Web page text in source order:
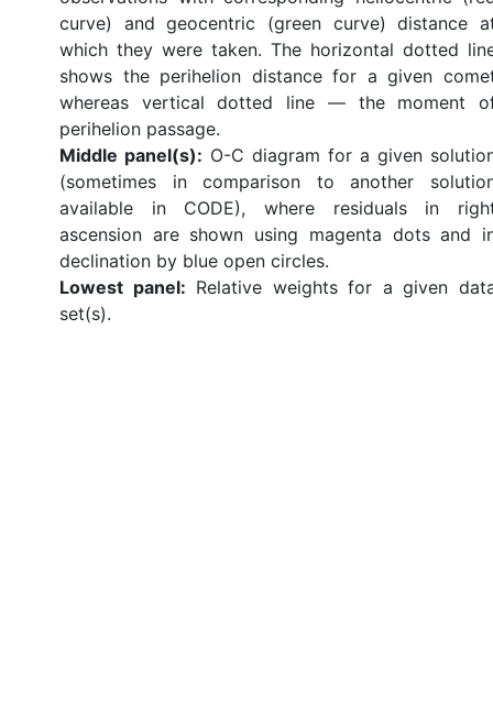
curve) and geocentric (green curve) distance
which they were taken. The horizontal dotted
shows the perihelion distance for a given
whereas vertical dotted line — the moment
perihelion passage.
Middle panel(s): O-C diagram for a given
(sometimes in comparison to another
available in CODE), where residuals in
ascension are shown using magenta dots and
declination by blue open circles.
Lowest panel: Relative weights for a given
set(s).